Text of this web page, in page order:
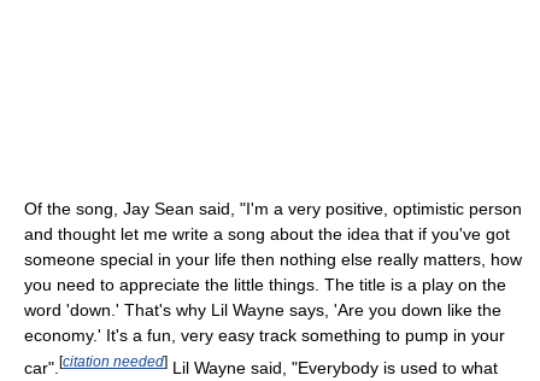
Of the song, Jay Sean said, "I'm a very positive, optimistic person
and thought let me write a song about the idea that if you've got
someone special in your life then nothing else really matters, how
you need to appreciate the little things. The title is a play on the
word 'down.' That's why Lil Wayne says, 'Are you down like the
economy.' It's a fun, very easy track something to pump in your
car". [citation needed] Lil Wayne said, "Everybody is used to what